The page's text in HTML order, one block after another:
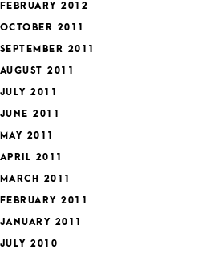
FEBRUARY 2012
OCTOBER 2011
SEPTEMBER 2011
AUGUST 2011
JULY 2011
JUNE 2011
MAY 2011
APRIL 2011
MARCH 2011
FEBRUARY 2011
JANUARY 2011
JULY 2010